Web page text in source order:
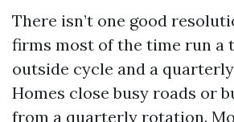
There isn’t one good
firms most of the time run a
outside cycle and a
Homes close busy roads or
from a quarterly rotation.